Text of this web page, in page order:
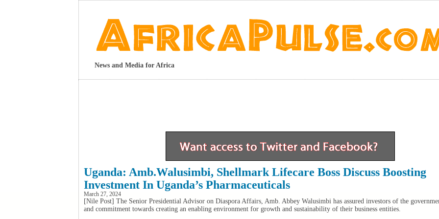
News and Media for Africa
Uganda: Amb.Walusimbi, Shellmark Lifecare Boss Discuss Boosting
Investment In Uganda’s Pharmaceuticals
March 27, 2024
[Nile Post] The Senior Presidential Advisor on Diaspora Affairs, Amb. Abbey Walusimbi has assured investors of the
and commitment towards creating an enabling environment for growth and sustainability of their business entities.